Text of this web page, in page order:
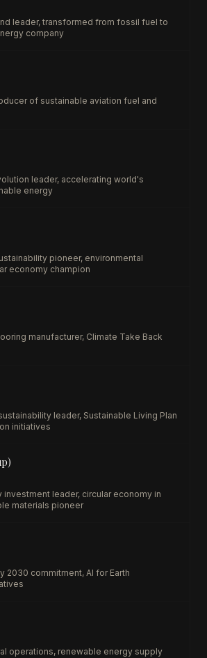
leader, transformed from fossil fuel to
company
of sustainable aviation fuel and
leader, accelerating world's
energy
pioneer, environmental
economy champion
manufacturer, Climate Take Back
leader, Sustainable Living Plan
initiatives
investment leader, circular economy in
materials pioneer
2030 commitment, AI for Earth
operations, renewable energy supply